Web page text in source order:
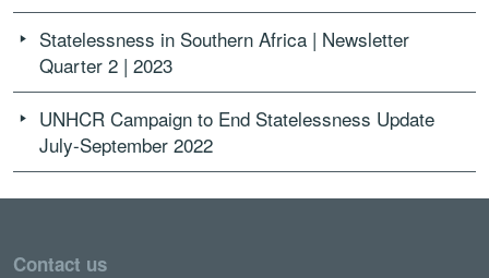
Statelessness in Southern Africa | Newsletter
Quarter 2 | 2023
UNHCR Campaign to End Statelessness Update
July-September 2022
Contact us